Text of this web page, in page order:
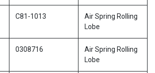
C81-1013
Air Spring Rolling
Lobe
0308716
Air Spring Rolling
Lobe